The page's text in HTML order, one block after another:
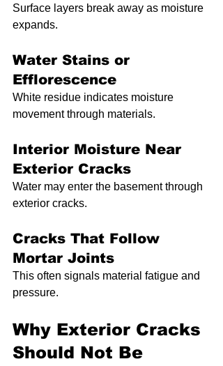
Surface layers break away as moisture
expands.
Water Stains or
Efflorescence
White residue indicates moisture
movement through materials.
Interior Moisture Near
Exterior Cracks
Water may enter the basement through
exterior cracks.
Cracks That Follow
Mortar Joints
This often signals material fatigue and
pressure.
Why Exterior Cracks
Should Not Be